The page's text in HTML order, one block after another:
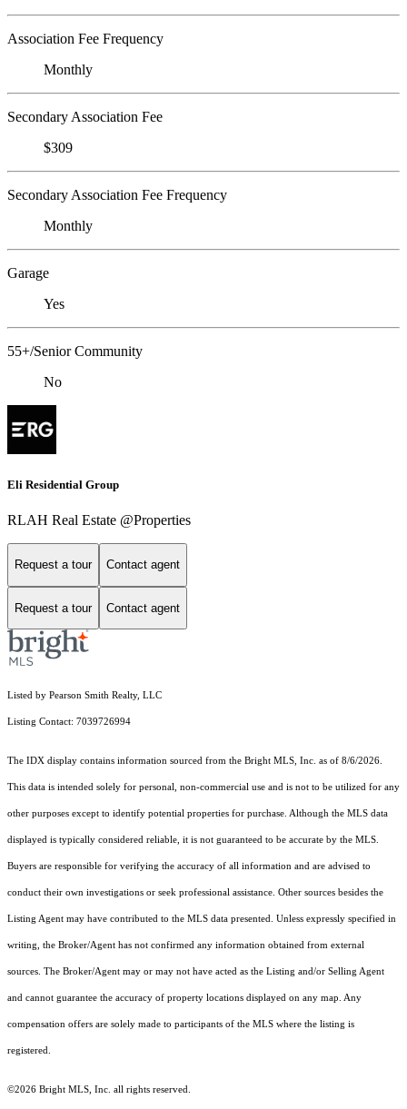
Association Fee Frequency
Monthly
Secondary Association Fee
$309
Secondary Association Fee Frequency
Monthly
Garage
Yes
55+/Senior Community
No
Eli Residential Group
RLAH Real Estate @Properties
Request a tour Contact agent
Request a tour Contact agent
Listed by Pearson Smith Realty, LLC
Listing Contact: 7039726994
The IDX display contains information sourced from the Bright MLS, Inc. as of 8/6/2026.
This data is intended solely for personal, non-commercial use and is not to be utilized for any
other purposes except to identify potential properties for purchase. Although the MLS data
displayed is typically considered reliable, it is not guaranteed to be accurate by the MLS.
Buyers are responsible for verifying the accuracy of all information and are advised to
conduct their own investigations or seek professional assistance. Other sources besides the
Listing Agent may have contributed to the MLS data presented. Unless expressly specified in
writing, the Broker/Agent has not confirmed any information obtained from external
sources. The Broker/Agent may or may not have acted as the Listing and/or Selling Agent
and cannot guarantee the accuracy of property locations displayed on any map. Any
compensation offers are solely made to participants of the MLS where the listing is
registered.
©2026 Bright MLS, Inc. all rights reserved.